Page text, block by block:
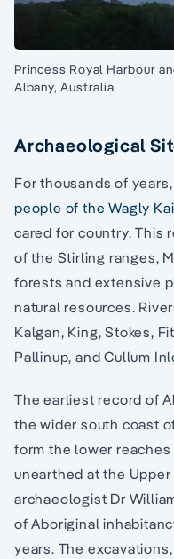
Princess Royal Harbour
Albany, Australia
Archaeological
For thousands of
people of the Wagly
cared for country. This
of the Stirling ranges,
forests and extensive
natural resources.
Kalgan, King, Stokes,
Pallinup, and Cullum
The earliest record of
the wider south coast
form the lower reaches
unearthed at the
archaeologist Dr
of Aboriginal
years. The